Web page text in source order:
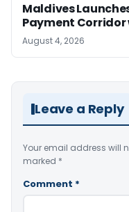
Maldives
Payment
August 4, 2026
Leave a Reply
Your email address will
marked *
Comment *